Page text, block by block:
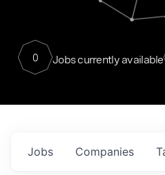
0 Jobs currently available
Jobs Companies